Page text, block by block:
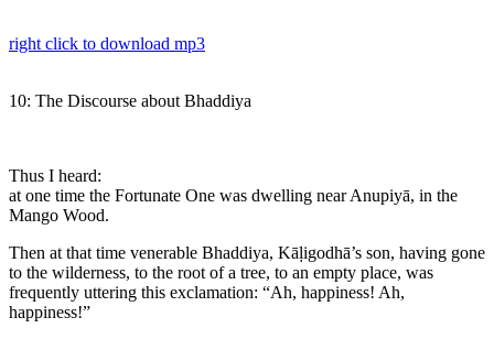
right click to download mp3
10: The Discourse about Bhaddiya
Thus I heard:
at one time the Fortunate One was dwelling near Anupiyā, in the
Mango Wood.
Then at that time venerable Bhaddiya, Kāḷigodhā’s son, having gone
to the wilderness, to the root of a tree, to an empty place, was
frequently uttering this exclamation: “Ah, happiness! Ah,
happiness!”